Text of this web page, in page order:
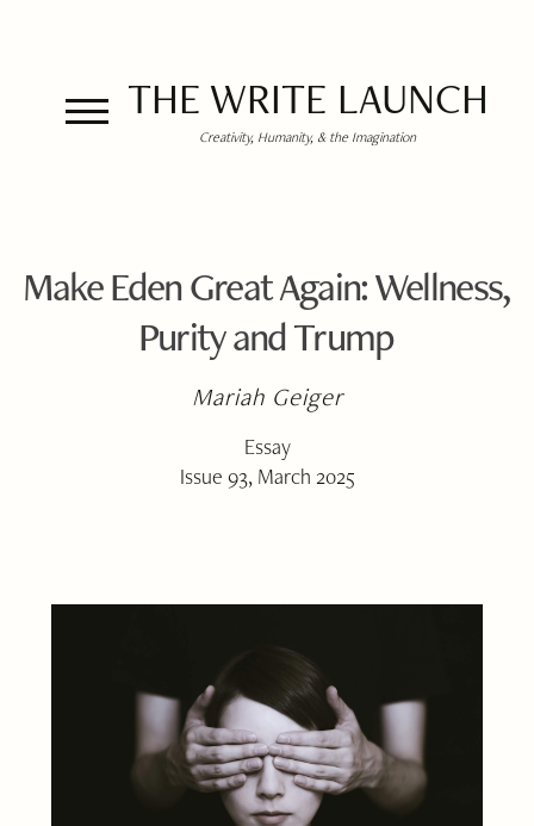
THE WRITE LAUNCH
Creativity, Humanity, & the Imagination
Make Eden Great Again: Wellness,
Purity and Trump
Mariah Geiger
Essay
Issue 93, March 2025